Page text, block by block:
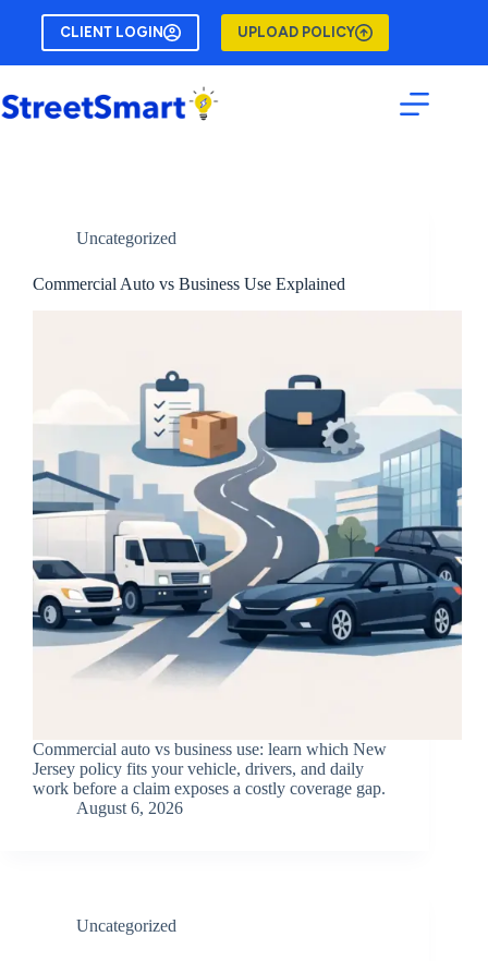
content
CLIENT LOGIN UPLOAD POLICY
Uncategorized
Commercial Auto vs Business Use Explained
Commercial auto vs business use: learn which New
Jersey policy fits your vehicle, drivers, and daily
work before a claim exposes a costly coverage gap.
August 6, 2026
Uncategorized